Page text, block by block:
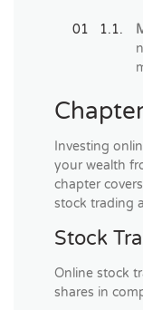
Investing
your wealth
chapter
stock trading
Stock
Online stock
shares in